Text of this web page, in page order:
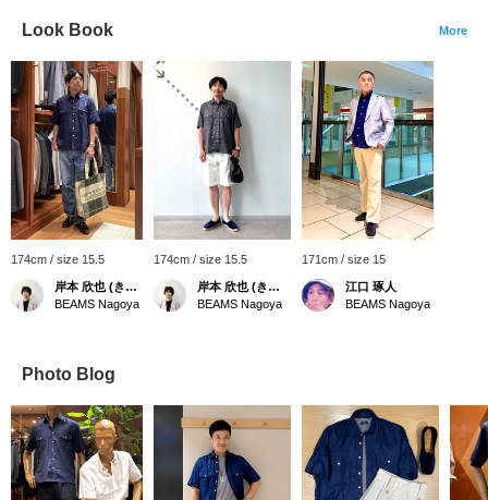
Look Book More
174cm / size 15.5
岸本 欣也 (きんや)
BEAMS Nagoya
174cm / size 15.5
岸本 欣也 (きんや)
BEAMS Nagoya
171cm / size 15
江口 琢人
BEAMS Nagoya
Photo Blog